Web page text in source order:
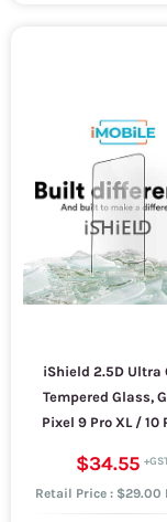
iShield 2.5D Ultra
Tempered Glass,
Pixel 9 Pro XL / 10
$34.55
Retail Price : $29.00